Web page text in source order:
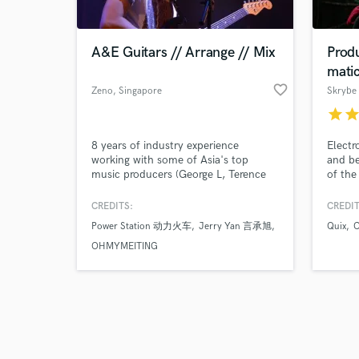
A&E Guitars // Arrange // Mix
Zeno, Singapore favorite_border
8 years of industry experience
working with some of Asia's top
music producers (George L, Terence
produced or arranged for: JJ Lin,
Chang, Stefanie Sun, F.I.R, Wang
Leehom, and many more. Check out
exhaustive list of works published.
CREDITS:
Power Station 动力火车 Jerry Yan 言承旭
OHMYMEITING
Skrybe
star
and
of the
Quix
Browse
Search by credits or
and check out audio